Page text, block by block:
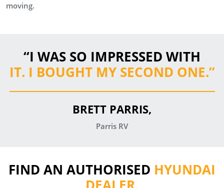
moving.
“I WAS SO IMPRESSED WITH
IT. I BOUGHT MY SECOND ONE.”
BRETT PARRIS,
Parris RV
FIND AN AUTHORISED HYUNDAI